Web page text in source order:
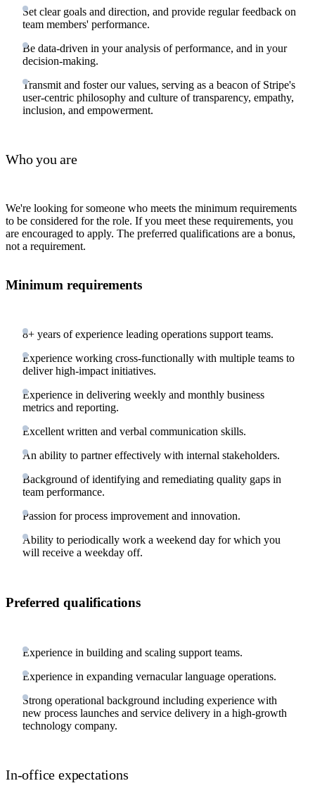
Set clear goals and direction, and provide regular feedback on
team members' performance.
Be data-driven in your analysis of performance, and in your
decision-making.
Transmit and foster our values, serving as a beacon of Stripe's
user-centric philosophy and culture of transparency, empathy,
inclusion, and empowerment.
Who you are
We're looking for someone who meets the minimum requirements
to be considered for the role. If you meet these requirements, you
are encouraged to apply. The preferred qualifications are a bonus,
not a requirement.
Minimum requirements
8+ years of experience leading operations support teams.
Experience working cross-functionally with multiple teams to
deliver high-impact initiatives.
Experience in delivering weekly and monthly business
metrics and reporting.
Excellent written and verbal communication skills.
An ability to partner effectively with internal stakeholders.
Background of identifying and remediating quality gaps in
team performance.
Passion for process improvement and innovation.
Ability to periodically work a weekend day for which you
will receive a weekday off.
Preferred qualifications
Experience in building and scaling support teams.
Experience in expanding vernacular language operations.
Strong operational background including experience with
new process launches and service delivery in a high-growth
technology company.
In-office expectations